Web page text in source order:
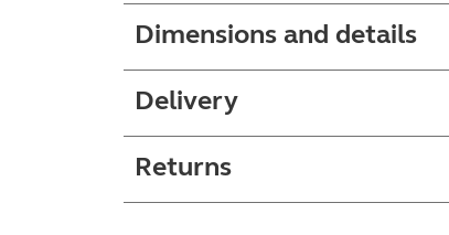
Dimensions and details
Delivery
Returns